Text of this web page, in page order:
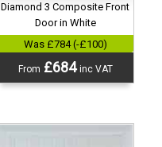
Diamond 3 Composite Front
Door in White
Was £784 (-£100)
From £684inc VAT